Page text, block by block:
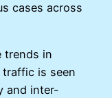
cases across
trends in
is seen
and inter-